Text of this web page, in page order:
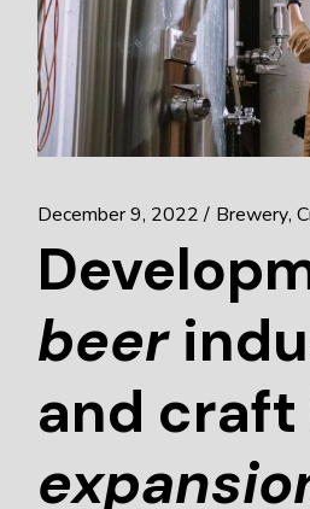
December 9, 2022 Brewery
beer
and craft